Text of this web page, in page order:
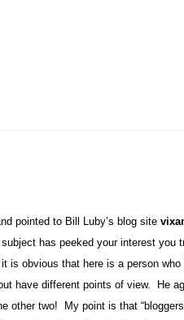
pointed to Bill Luby’s blog site
has peeked your interest you
it is obvious that here is a person
have different points of view.
He
other two!
My point is that